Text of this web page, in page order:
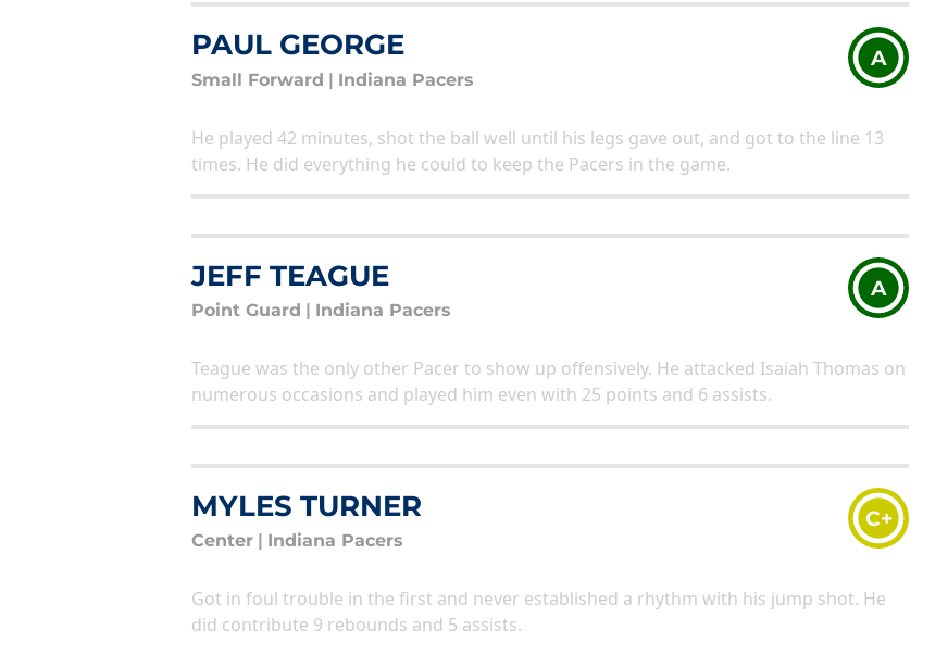
PAUL GEORGE
Small Forward | Indiana Pacers
A
He played 42 minutes, shot the ball well until his legs gave out, and got to the line 13
times. He did everything he could to keep the Pacers in the game.
JEFF TEAGUE
Point Guard | Indiana Pacers
A
Teague was the only other Pacer to show up offensively. He attacked Isaiah Thomas on
numerous occasions and played him even with 25 points and 6 assists.
MYLES TURNER
Center | Indiana Pacers
C+
Got in foul trouble in the first and never established a rhythm with his jump shot. He
did contribute 9 rebounds and 5 assists.